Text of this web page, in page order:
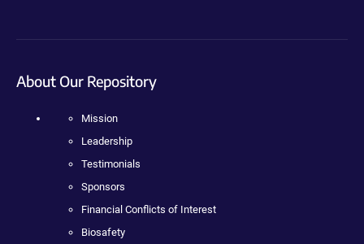
About Our Repository
Mission
Leadership
Testimonials
Sponsors
Financial Conflicts of Interest
Biosafety